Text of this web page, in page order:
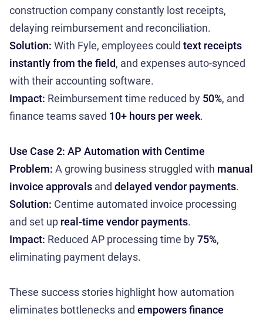
construction company constantly lost receipts,
delaying reimbursement and reconciliation.
Solution: With Fyle, employees could text receipts
instantly from the field, and expenses auto-synced
with their accounting software.
Impact: Reimbursement time reduced by 50%, and
finance teams saved 10+ hours per week.
Use Case 2: AP Automation with Centime
Problem: A growing business struggled with manual
invoice approvals and delayed vendor payments.
Solution: Centime automated invoice processing
and set up real-time vendor payments.
Impact: Reduced AP processing time by75%,
eliminating payment delays.
These success stories highlight how automation
eliminates bottlenecks and empowers finance